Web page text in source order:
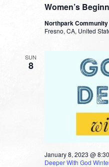
Women’s
Northpark
Fresno, CA, United
SUN
8
January 8, 2023 @
Deeper With God